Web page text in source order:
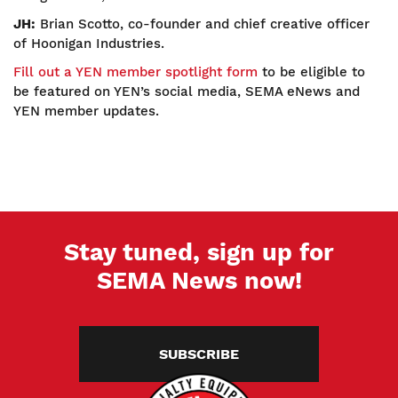
JH: Brian Scotto, co-founder and chief creative officer
of Hoonigan Industries.
Fill out a YEN member spotlight form to be eligible to
be featured on YEN’s social media, SEMA eNews and
YEN member updates.
Stay tuned, sign up for
SEMA News now!
SUBSCRIBE